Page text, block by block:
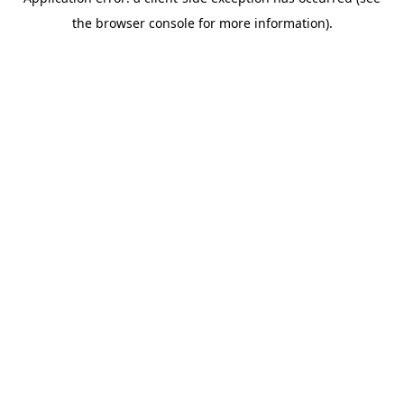
the browser console for more information).